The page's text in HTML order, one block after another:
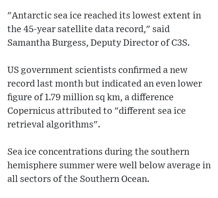
"Antarctic sea ice reached its lowest extent in
the 45-year satellite data record," said
Samantha Burgess, Deputy Director of C3S.
US government scientists confirmed a new
record last month but indicated an even lower
figure of 1.79 million sq km, a difference
Copernicus attributed to "different sea ice
retrieval algorithms".
Sea ice concentrations during the southern
hemisphere summer were well below average in
all sectors of the Southern Ocean.